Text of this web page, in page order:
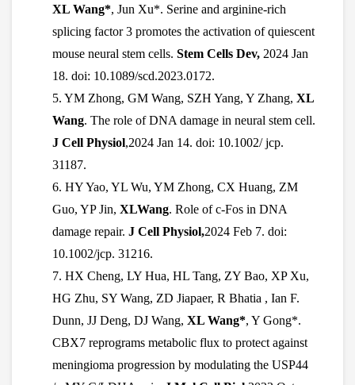
XL Wang*, Jun Xu*. Serine and arginine-rich
splicing factor 3 promotes the activation of quiescent
mouse neural stem cells. Stem Cells Dev, 2024 Jan
18. doi: 10.1089/scd.2023.0172.
5. YM Zhong, GM Wang, SZH Yang, Y Zhang, XL
Wang. The role of DNA damage in neural stem cell.
J Cell Physiol,2024 Jan 14. doi: 10.1002/ jcp.
31187.
6. HY Yao, YL Wu, YM Zhong, CX Huang, ZM
Guo, YP Jin, XLWang. Role of c-Fos in DNA
damage repair. J Cell Physiol,2024 Feb 7. doi:
10.1002/jcp. 31216.
7. HX Cheng, LY Hua, HL Tang, ZY Bao, XP Xu,
HG Zhu, SY Wang, ZD Jiapaer, R Bhatia , Ian F.
Dunn, JJ Deng, DJ Wang, XL Wang*, Y Gong*.
CBX7 reprograms metabolic flux to protect against
meningioma progression by modulating the USP44